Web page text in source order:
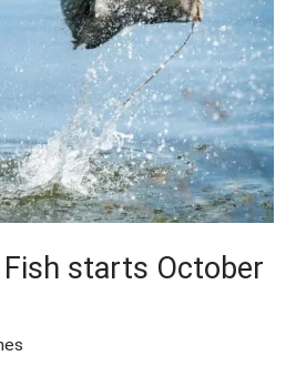
starts October